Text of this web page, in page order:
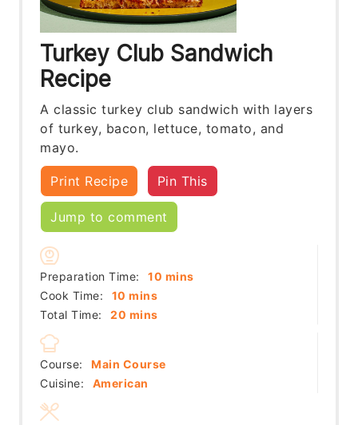
Turkey Club Sandwich
Recipe
A classic turkey club sandwich with layers
of turkey, bacon, lettuce, tomato, and
mayo.
Print Recipe Pin This
Jump to comment
Preparation Time: 10 minutes
mins
Cook Time:
10 minutes
mins
Total Time:
20 minutes
mins
Course:
Main Course
Cuisine:
American